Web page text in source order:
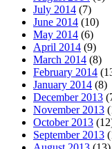
July 2014 (7)
June 2014 (10)
May 2014 (6)
April 2014 (9)
March 2014 (8)
February 2014
January 2014 (8)
December 2013
November 2013
October 2013
September 2013